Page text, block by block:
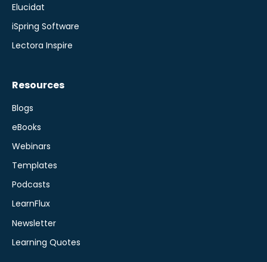
Elucidat
iSpring Software
Lectora Inspire
Resources
Blogs
eBooks
Webinars
Templates
Podcasts
LearnFlux
Newsletter
Learning Quotes